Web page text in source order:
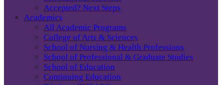
Accepted? Next Steps
Academics
All Academic Programs
College of Arts & Sciences
School of Nursing & Health Professions
School of Professional & Graduate Studies
School of Education
Continuing Education